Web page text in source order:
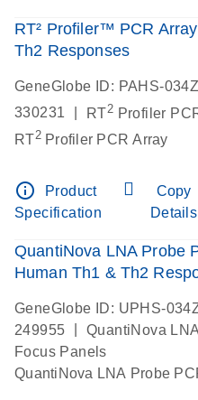
RT² Profiler™ PCR
Th2 Responses
GeneGlobe ID: PAHS-034Z
330231
RT2 Profiler
RT2Profiler PCR Array
info_outline
Product
Specification
Copy
Details
QuantiNova LNA Probe
Human Th1 & Th2
GeneGlobe ID: UPHS-
249955
QuantiNova
Focus Panels
QuantiNova LNA Probe